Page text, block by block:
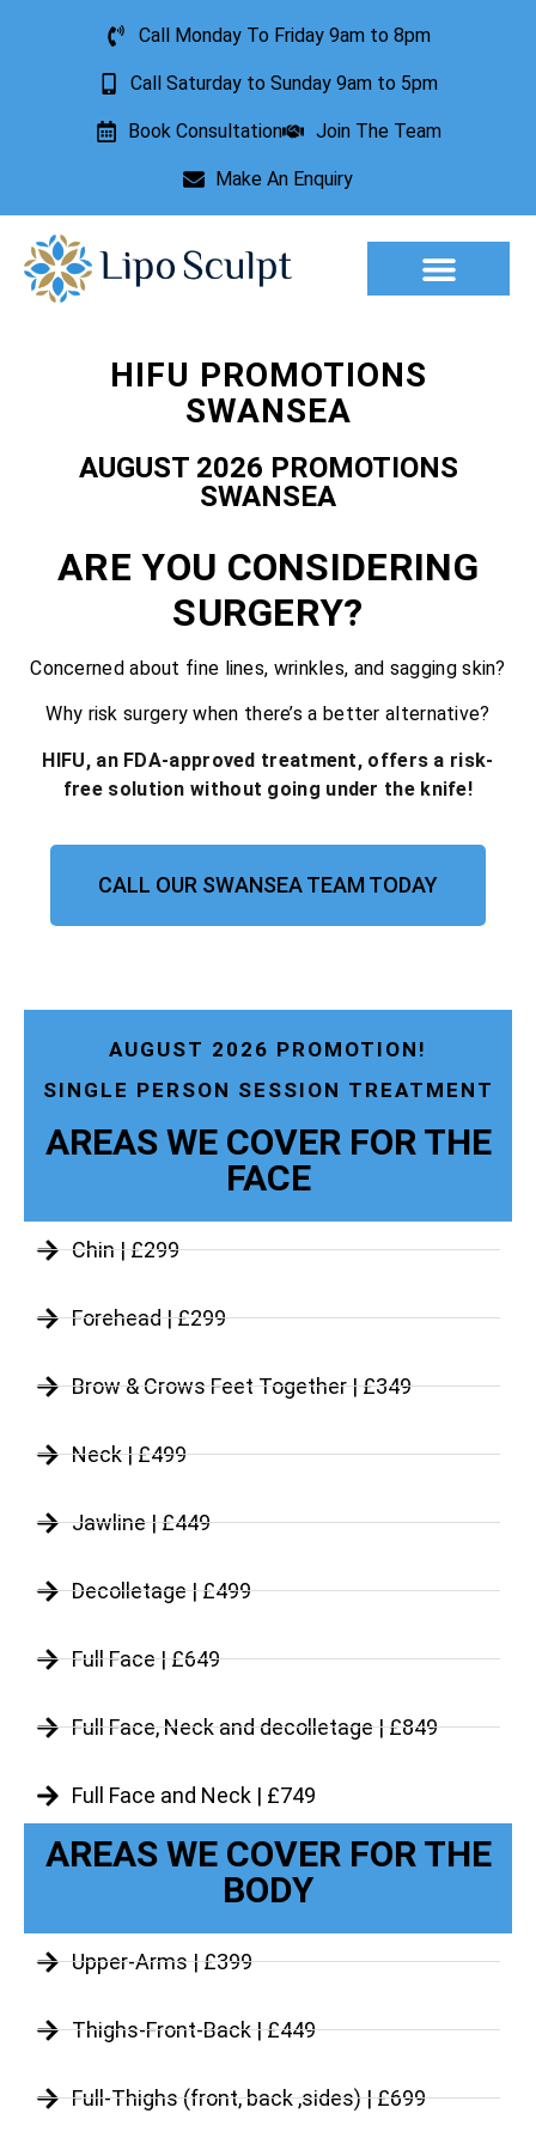
Call Monday To Friday 9am to 8pm
Call Saturday to Sunday 9am to 5pm
Book Consultation Join The Team
Make An Enquiry
HIFU PROMOTIONS
SWANSEA
AUGUST 2026 PROMOTIONS
SWANSEA
ARE YOU CONSIDERING
SURGERY?
Concerned about fine lines, wrinkles, and sagging skin?
Why risk surgery when there’s a better alternative?
HIFU, an FDA-approved treatment, offers a risk-
free solution without going under the knife!
CALL OUR SWANSEA TEAM TODAY
AUGUST 2026 PROMOTION!
SINGLE PERSON SESSION TREATMENT
AREAS WE COVER FOR THE
FACE
Chin | £299
Forehead | £299
Brow & Crows Feet Together | £349
Neck | £499
Jawline | £449
Decolletage | £499
Full Face | £649
Full Face, Neck and decolletage | £849
Full Face and Neck | £749
AREAS WE COVER FOR THE
BODY
Upper-Arms | £399
Thighs-Front-Back | £449
Full-Thighs (front, back ,sides) | £699